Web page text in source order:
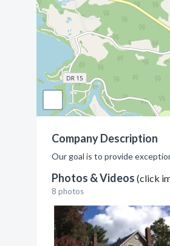
Company Description
Our goal is to provide
Photos & Videos (click
8 photos